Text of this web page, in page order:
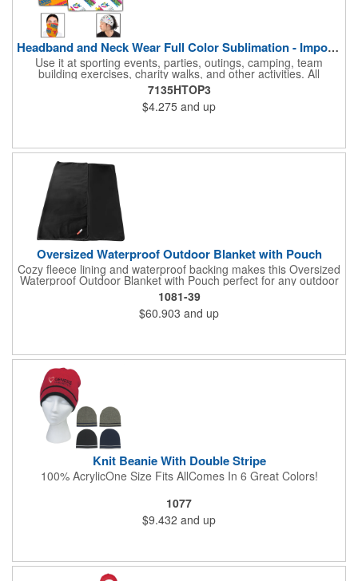
Headband and Neck Wear Full Color Sublimation - Import Air S
Use it at sporting events, parties, outings, camping, team
building exercises, charity walks, and other activities. All
purpose unisex accessory - neck scarf, head scarf, hair tie, face
mask, headband, sweatband, towel, blindfold, rally towel, golf
towel, campers, flag, wall art, etc. Perfect outdoor promotion for
runners, walkers, hikers, cyclists, and fitness enthusiasts.
7135HTOP3
$4.275 and up
Oversized Waterproof Outdoor Blanket with Pouch
Cozy fleece lining and waterproof backing makes this Oversized
Waterproof Outdoor Blanket with Pouch perfect for any outdoor
occasion. Not only is this blanket oversized at 72" by 80" but it
also comes with a pouch for easy transportation and storage.
Pouch is approximately 16in x 12in when packed with blanket.
This blanket is spot clean only.
1081-39
$60.903 and up
Knit Beanie With Double Stripe
100% AcrylicOne Size Fits AllComes In 6 Great Colors!
1077
$9.432 and up